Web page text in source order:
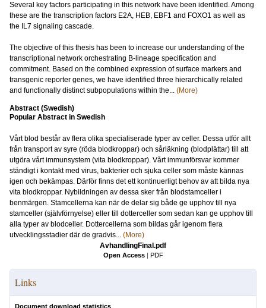
Several key factors participating in this network have been identified. Among
these are the transcription factors E2A, HEB, EBF1 and FOXO1 as well as
the IL7 signaling cascade.
The objective of this thesis has been to increase our understanding of the
transcriptional network orchestrating B-lineage specification and
commitment. Based on the combined expression of surface markers and
transgenic reporter genes, we have identified three hierarchically related
and functionally distinct subpopulations within the... (More)
Abstract (Swedish)
Popular Abstract in Swedish
Vårt blod består av flera olika specialiserade typer av celler. Dessa utför allt
från transport av syre (röda blodkroppar) och sårläkning (blodplättar) till att
utgöra vårt immunsystem (vita blodkroppar). Vårt immunförsvar kommer
ständigt i kontakt med virus, bakterier och sjuka celler som måste kännas
igen och bekämpas. Därför finns det ett kontinuerligt behov av att bilda nya
vita blodkroppar. Nybildningen av dessa sker från blodstamceller i
benmärgen. Stamcellerna kan när de delar sig både ge upphov till nya
stamceller (självförnyelse) eller till dotterceller som sedan kan ge upphov till
alla typer av blodceller. Dottercellerna som bildas går igenom flera
utvecklingsstadier där de gradvis... (More)
AvhandlingFinal.pdf
Open Access | PDF
Links
Document download statistics